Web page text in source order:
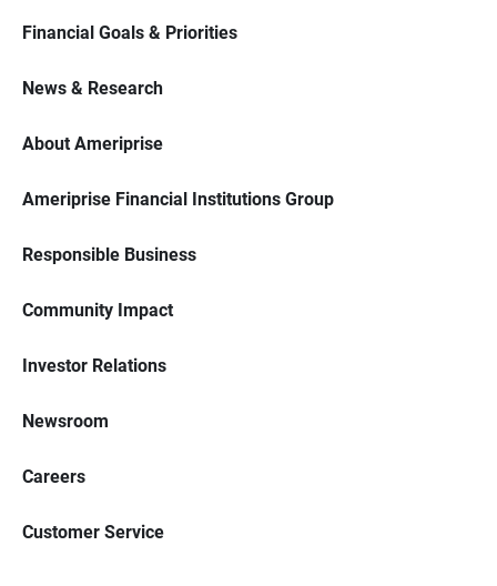
Financial Goals & Priorities
News & Research
About Ameriprise
Ameriprise Financial Institutions Group
Responsible Business
Community Impact
Investor Relations
Newsroom
Careers
Customer Service